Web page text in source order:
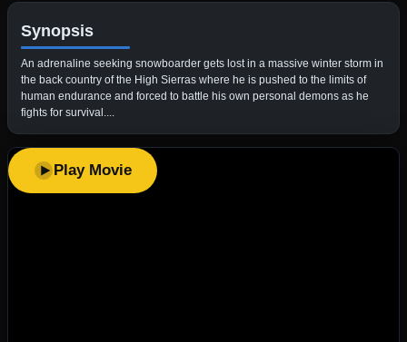
Synopsis
An adrenaline seeking snowboarder gets lost in a massive winter storm in
the back country of the High Sierras where he is pushed to the limits of
human endurance and forced to battle his own personal demons as he
fights for survival....
Play Movie